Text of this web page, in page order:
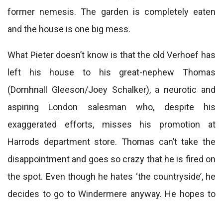
former nemesis. The garden is completely eaten
and the house is one big mess.
What Pieter doesn’t know is that the old Verhoef has
left his house to his great-nephew Thomas
(Domhnall Gleeson/Joey Schalker), a neurotic and
aspiring London salesman who, despite his
exaggerated efforts, misses his promotion at
Harrods department store. Thomas can’t take the
disappointment and goes so crazy that he is fired on
the spot. Even though he hates ‘the countryside’, he
decides to go to Windermere anyway. He hopes to